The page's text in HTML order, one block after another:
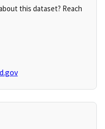
this dataset? Reach